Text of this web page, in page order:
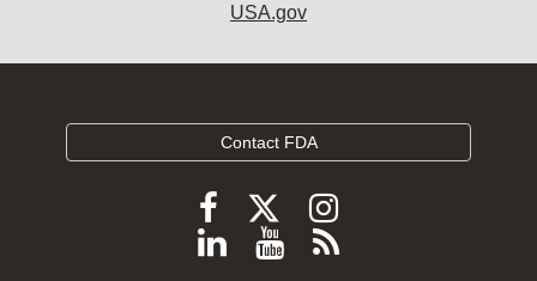
USA.gov
Contact FDA
Follow
FDA
Follow
FDA
Follow
FDA
Follow
ViewSubscribe